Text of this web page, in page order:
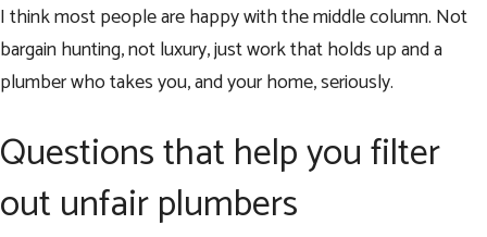
I think most people are happy with the middle column. Not
bargain hunting, not luxury, just work that holds up and a
plumber who takes you, and your home, seriously.
Questions that help you filter
out unfair plumbers